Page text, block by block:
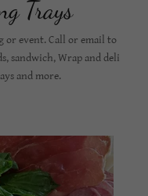
Trays
or event. Call or email to
sandwich, Wrap and deli
and more.